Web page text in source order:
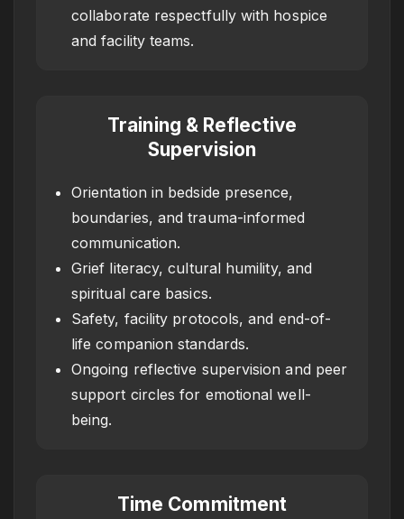
collaborate respectfully with hospice
and facility teams.
Training & Reflective
Supervision
Orientation in bedside presence,
boundaries, and trauma-informed
communication.
Grief literacy, cultural humility, and
spiritual care basics.
Safety, facility protocols, and end-of-
life companion standards.
Ongoing reflective supervision and peer
support circles for emotional well-
being.
Time Commitment